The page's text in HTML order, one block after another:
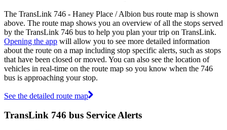
The TransLink 746 - Haney Place / Albion bus route map is shown
above. The route map shows you an overview of all the stops served
by the TransLink 746 bus to help you plan your trip on TransLink.
Opening the app will allow you to see more detailed information
about the route on a map including stop specific alerts, such as stops
that have been closed or moved. You can also see the location of
vehicles in real-time on the route map so you know when the 746
bus is approaching your stop.
See the detailed route map
TransLink 746 bus Service Alerts